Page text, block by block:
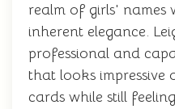
realm of girls' names
inherent elegance.
professional and
that looks impressive
cards while still